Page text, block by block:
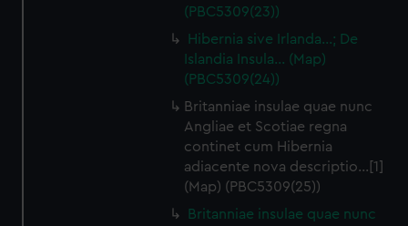
(PBC5309(23))
Hibernia sive Irlanda...; De
Islandia Insula... (Map)
(PBC5309(24))
Britanniae insulae quae nunc
Angliae et Scotiae regna
continet cum Hibernia
adiacente nova descriptio…[1]
(Map) (PBC5309(25))
Britanniae insulae quae nunc